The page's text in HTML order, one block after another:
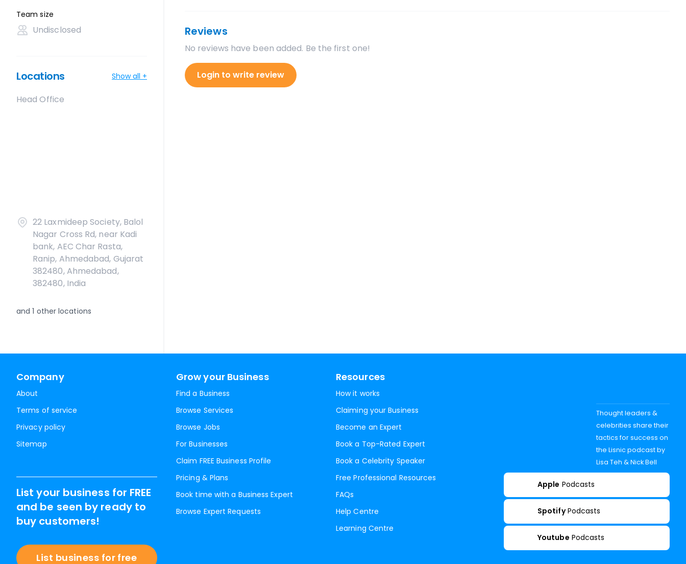
Team size
Undisclosed
Locations Show all +
Head Office
22 Laxmideep Society, Balol
Nagar Cross Rd, near Kadi
bank, AEC Char Rasta,
Ranip, Ahmedabad, Gujarat
382480, Ahmedabad,
382480, India
and1 other locations
Reviews
No reviews have been added. Be the first one!
Login to write review
Company
About
Terms of service
Privacy policy
Sitemap
Grow your Business
Find a Business
Browse Services
Browse Jobs
For Businesses
Claim FREE Business Profile
Pricing & Plans
Book time with a Business Expert
Browse Expert Requests
Resources
How it works
Claiming your Business
Become an Expert
Book a Top-Rated Expert
Book a Celebrity Speaker
Free Professional Resources
FAQs
Help Centre
Learning Centre
List your business for FREE
and be seen by ready to
buy customers!
List business for free
Thought leaders &
celebrities share their
tactics for success on
the Lisnic podcast by
Lisa Teh & Nick Bell
Apple Podcasts
Spotify Podcasts
Youtube Podcasts